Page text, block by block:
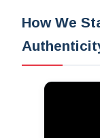
How We